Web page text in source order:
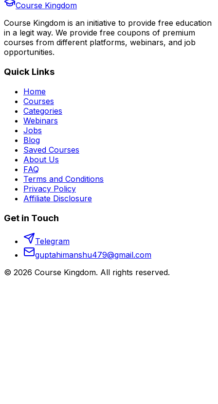
Course Kingdom
Course Kingdom is an initiative to provide free education
in a legit way. We provide free coupons of premium
courses from different platforms, webinars, and job
opportunities.
Quick Links
Home
Courses
Categories
Webinars
Jobs
Blog
Saved Courses
About Us
FAQ
Terms and Conditions
Privacy Policy
Affiliate Disclosure
Get in Touch
Telegram
guptahimanshu479@gmail.com
© 2026 Course Kingdom. All rights reserved.